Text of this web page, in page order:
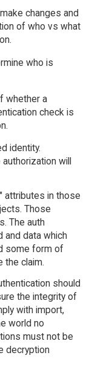
changes and
of who vs what
who is
whether a
check is
identity.
will
attributes in those
Those
The auth
and data which
some form of
the claim.
should
the integrity of
with import,
world no
must not be
decryption